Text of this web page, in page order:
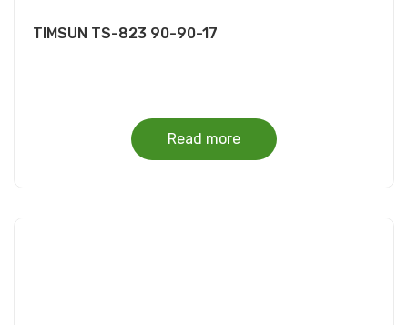
TIMSUN TS-823 90-90-17
Read more